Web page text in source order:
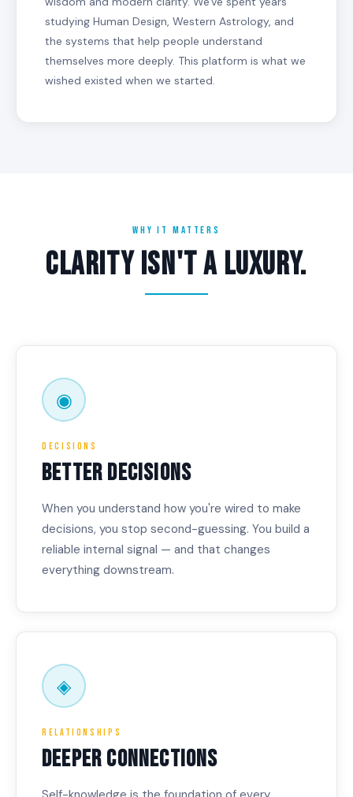
studying Human Design, Western Astrology, and
the systems that help people understand
themselves more deeply. This platform is what we
wished existed when we started.
WHY IT MATTERS
CLARITY ISN'T A LUXURY.
◉
Decisions
BETTER DECISIONS
When you understand how you're wired to make
decisions, you stop second-guessing. You build a
reliable internal signal — and that changes
everything downstream.
◈
Relationships
DEEPER CONNECTIONS